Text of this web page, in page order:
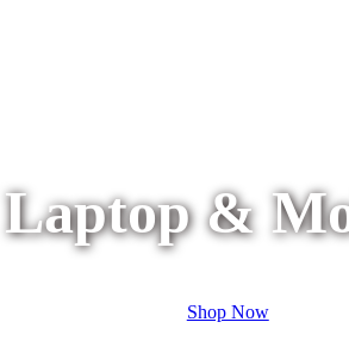
Laptop &
Shop Now